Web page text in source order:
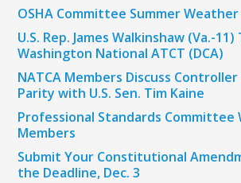
OSHA Committee Summer
U.S. Rep. James Walkinshaw (Va.-11)
Washington National ATCT (DCA)
NATCA Members Discuss
Parity with U.S. Sen. Tim Kaine
Professional Standards Committee
Members
Submit Your Constitutional
the Deadline, Dec. 3